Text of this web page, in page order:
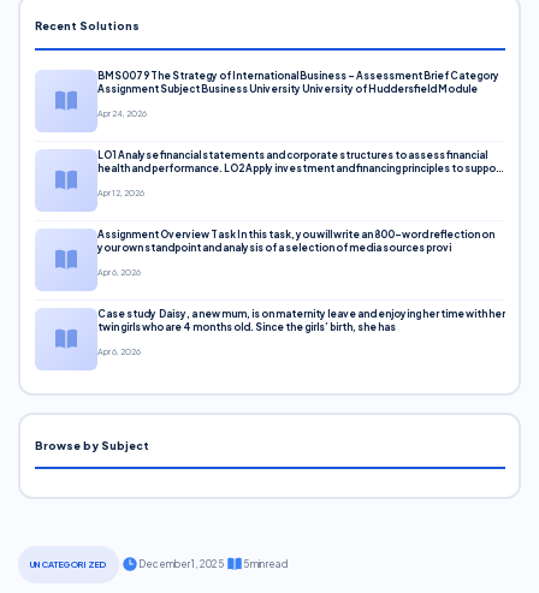
UNCATEGORIZED December 1, 2025· 5 min read
Recent Solutions
BMS0079 The Strategy of International Business – Assessment Brief Category
Assignment Subject Business University University of Huddersfield Module
Apr 24, 2026
LO1 Analyse financial statements and corporate structures to assess financial
health and performance. LO2 Apply investment and financing principles to support
Apr 12, 2026
Assignment Overview Task In this task, you will write an 800-word reflection on
your own standpoint and analysis of a selection of media sources provi
Apr 6, 2026
Case study Daisy, a new mum, is on maternity leave and enjoying her time with her
twin girls who are 4 months old. Since the girls’ birth, she has
Apr 6, 2026
Browse by Subject